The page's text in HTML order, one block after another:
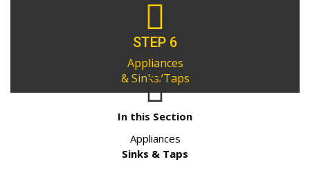
STEP 6
Appliances
& Sinks/Taps
In this Section
Appliances
Sinks & Taps